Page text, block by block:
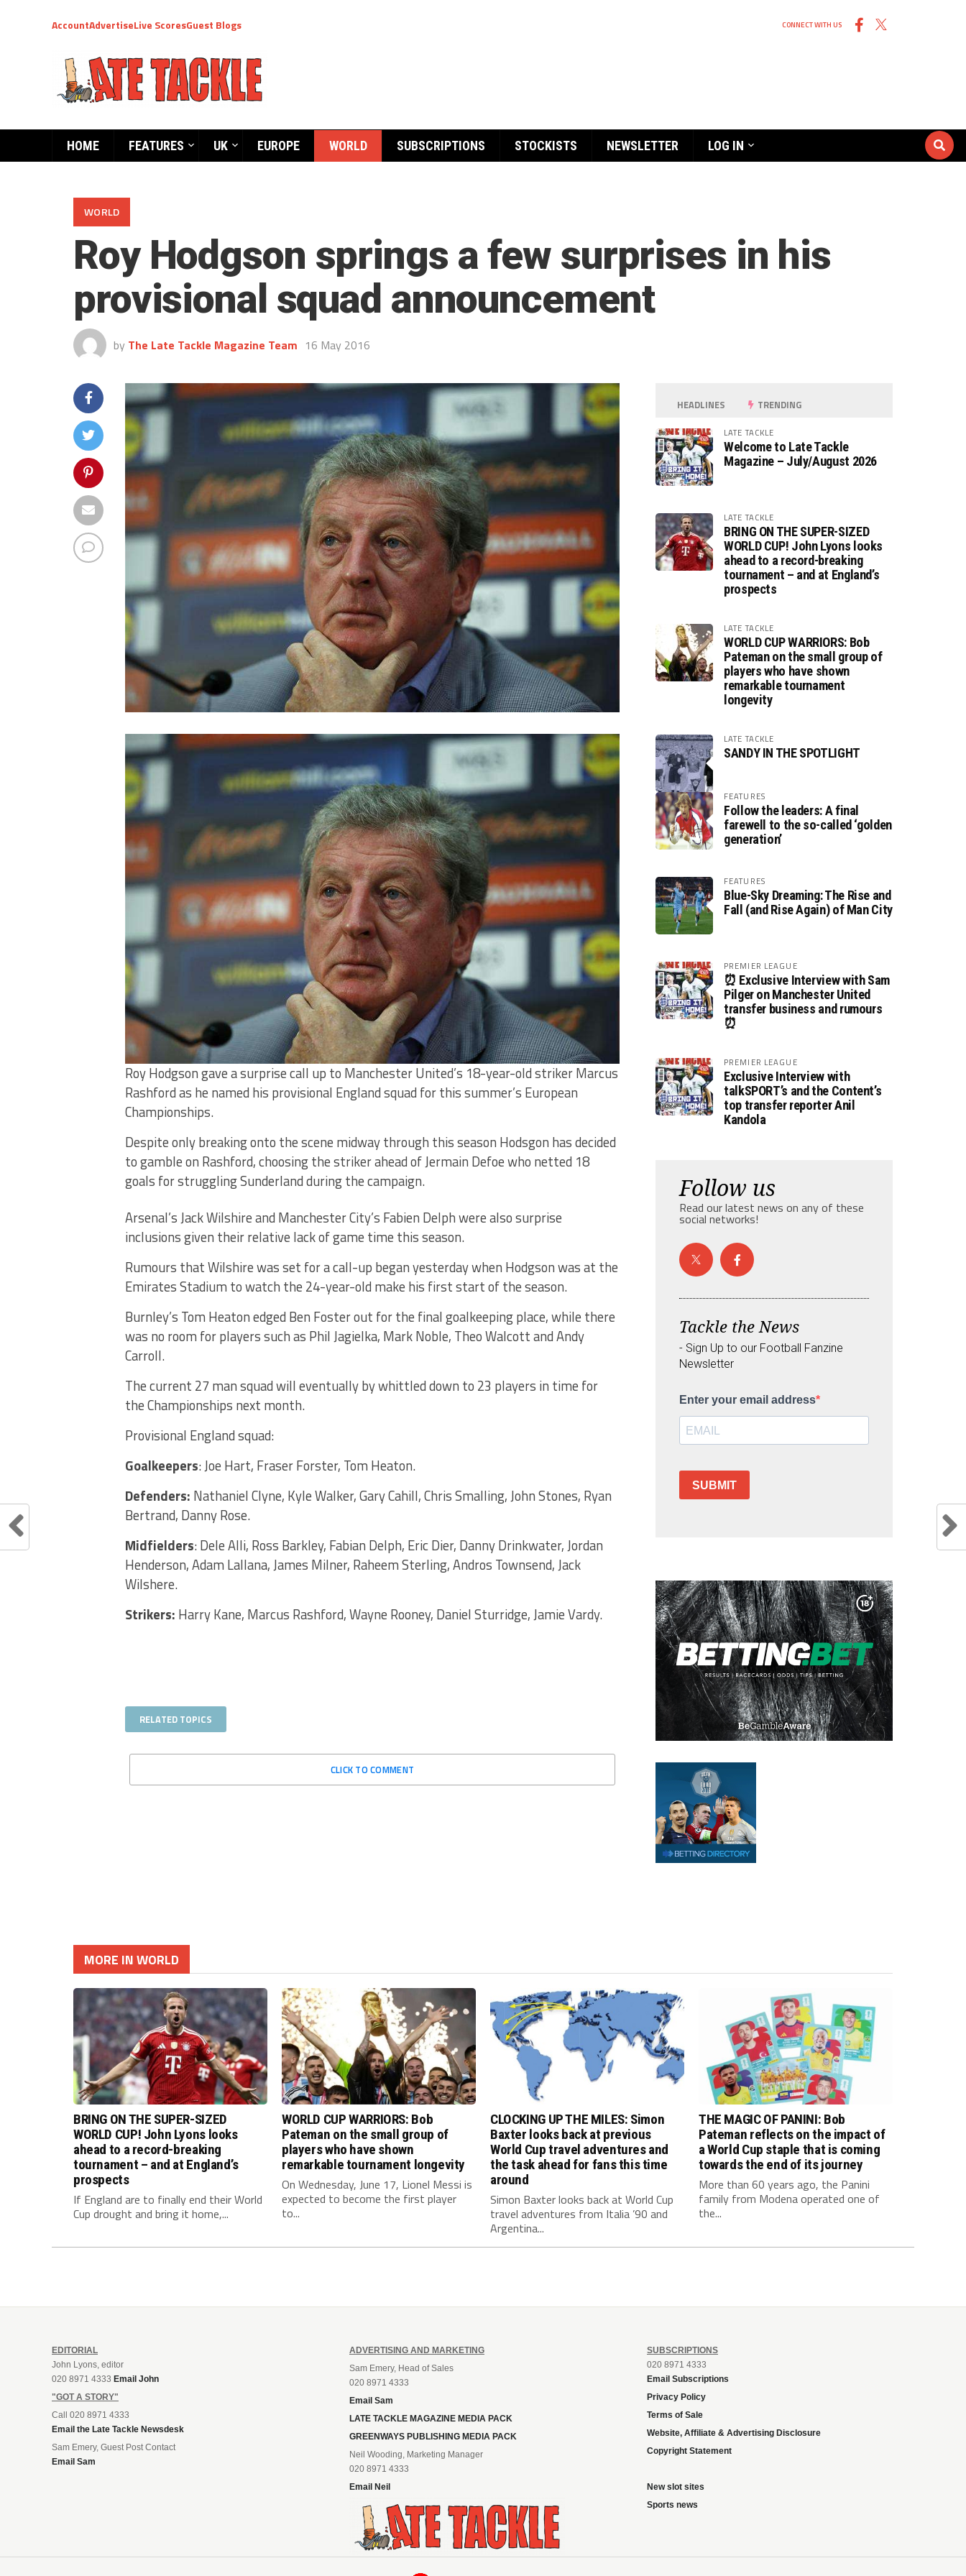
AccountAdvertiseLive ScoresGuest Blogs CONNECT WITH US
HOME FEATURES UK EUROPE WORLD SUBSCRIPTIONS STOCKISTS NEWSLETTER LOG IN
WORLD
Roy Hodgson springs a few surprises in his
provisional squad announcement
by The Late Tackle Magazine Team 16 May 2016
Roy Hodgson gave a surprise call up to Manchester United’s 18-year-old striker Marcus
Rashford as he named his provisional England squad for this summer’s European
Championships.
Despite only breaking onto the scene midway through this season Hodsgon has decided
to gamble on Rashford, choosing the striker ahead of Jermain Defoe who netted 18
goals for struggling Sunderland during the campaign.
Arsenal’s Jack Wilshire and Manchester City’s Fabien Delph were also surprise
inclusions given their relative lack of game time this season.
Rumours that Wilshire was set for a call-up began yesterday when Hodgson was at the
Emirates Stadium to watch the 24-year-old make his first start of the season.
Burnley’s Tom Heaton edged Ben Foster out for the final goalkeeping place, while there
was no room for players such as Phil Jagielka, Mark Noble, Theo Walcott and Andy
Carroll.
The current 27 man squad will eventually by whittled down to 23 players in time for
the Championships next month.
Provisional England squad:
Goalkeepers: Joe Hart, Fraser Forster, Tom Heaton.
Defenders: Nathaniel Clyne, Kyle Walker, Gary Cahill, Chris Smalling, John Stones, Ryan
Bertrand, Danny Rose.
Midfielders: Dele Alli, Ross Barkley, Fabian Delph, Eric Dier, Danny Drinkwater, Jordan
Henderson, Adam Lallana, James Milner, Raheem Sterling, Andros Townsend, Jack
Wilshere.
Strikers: Harry Kane, Marcus Rashford, Wayne Rooney, Daniel Sturridge, Jamie Vardy.
RELATED TOPICS
CLICK TO COMMENT
HEADLINES TRENDING
LATE TACKLE
Welcome to Late Tackle
Magazine – July/August 2026
LATE TACKLE
BRING ON THE SUPER-SIZED
WORLD CUP! John Lyons looks
ahead to a record-breaking
tournament – and at England’s
prospects
LATE TACKLE
WORLD CUP WARRIORS: Bob
Pateman on the small group of
players who have shown
remarkable tournament
longevity
LATE TACKLE
SANDY IN THE SPOTLIGHT
FEATURES
Follow the leaders: A final
farewell to the so-called ‘golden
generation’
FEATURES
Blue-Sky Dreaming: The Rise and
Fall (and Rise Again) of Man City
PREMIER LEAGUE
⏰ Exclusive Interview with Sam
Pilger on Manchester United
transfer business and rumours
⏰
PREMIER LEAGUE
Exclusive Interview with
talkSPORT’s and the Content’s
top transfer reporter Anil
Kandola
Follow us
Read our latest news on any of these
social networks!
Tackle the News
- Sign Up to our Football Fanzine
Newsletter
Enter your email address
SUBMIT
MORE IN WORLD
BRING ON THE SUPER-SIZED
WORLD CUP! John Lyons looks
ahead to a record-breaking
tournament – and at England’s
prospects
If England are to finally end their World
Cup drought and bring it home,...
WORLD CUP WARRIORS: Bob
Pateman on the small group of
players who have shown
remarkable tournament longevity
On Wednesday, June 17, Lionel Messi is
expected to become the first player
to...
CLOCKING UP THE MILES: Simon
Baxter looks back at previous
World Cup travel adventures and
the task ahead for fans this time
around
Simon Baxter looks back at World Cup
travel adventures from Italia ’90 and
Argentina...
THE MAGIC OF PANINI: Bob
Pateman reflects on the impact of
a World Cup staple that is coming
towards the end of its journey
More than 60 years ago, the Panini
family from Modena operated one of
the...
EDITORIAL
John Lyons, editor
020 8971 4333 Email John
"GOT A STORY"
Call 020 8971 4333
Email the Late Tackle Newsdesk
Sam Emery, Guest Post Contact
Email Sam
ADVERTISING AND MARKETING
Sam Emery, Head of Sales
020 8971 4333
Email Sam
LATE TACKLE MAGAZINE MEDIA PACK
GREENWAYS PUBLISHING MEDIA PACK
Neil Wooding, Marketing Manager
020 8971 4333
Email Neil
SUBSCRIPTIONS
020 8971 4333
Email Subscriptions
Privacy Policy
Terms of Sale
Website, Affiliate & Advertising Disclosure
Copyright Statement
New slot sites
Sports news